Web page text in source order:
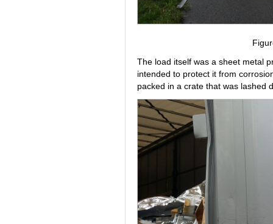
The load itself was a sheet metal
intended to protect it from
packed in a crate that was lashed